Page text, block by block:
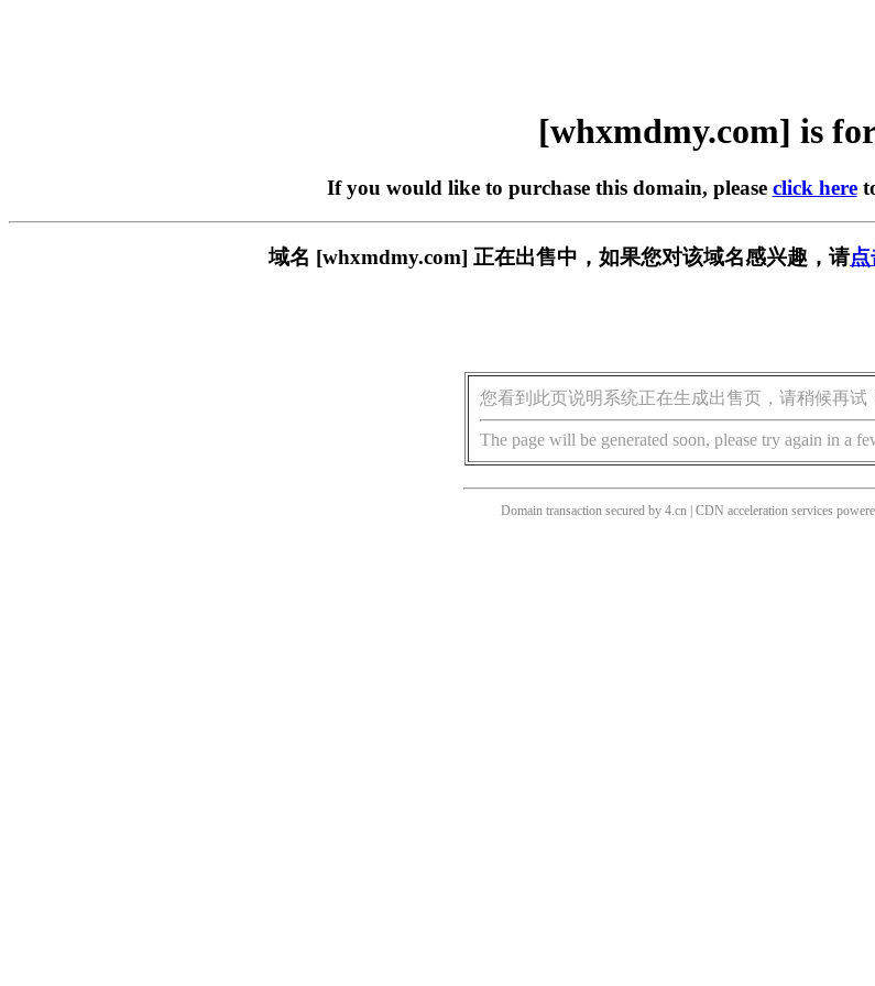
[whxmdmy.com] is
If you would like to purchase this domain, please click here
域名 [whxmdmy.com] 正在出售中，如果您对该域名感兴趣，请点
您看到此页说明系统正在生成出售页，请稍候再试
The page will be generated soon, please try again in a
Domain transaction secured by 4.cn | CDN acceleration services